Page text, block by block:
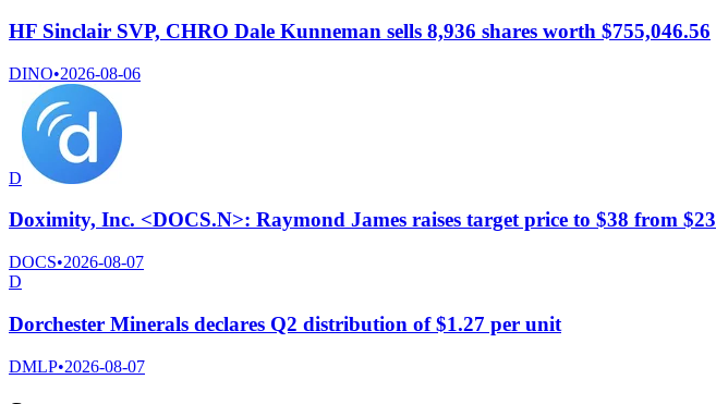
HF Sinclair SVP, CHRO Dale Kunneman sells 8,936 shares worth $755,046.56
DINO•2026-08-06
D
Doximity, Inc. <DOCS.N>: Raymond James raises target price to $38 from $23
DOCS•2026-08-07
D
Dorchester Minerals declares Q2 distribution of $1.27 per unit
DMLP•2026-08-07